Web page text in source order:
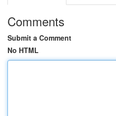
Comments
Submit a Comment
No HTML